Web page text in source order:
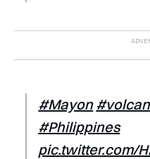
#Mayon #volcan
#Philippines
pic.twitter.com/